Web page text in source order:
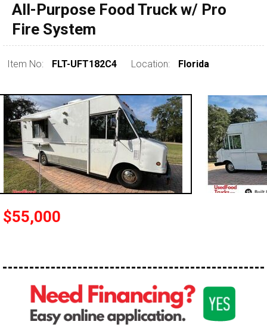
pre 1980 & vintage
0 - 50,000
50,000 - 100,000
100,000 - 150,000
over 200,000
All-Purpose Food Truck w/ Pro
Fire System
Item No: FLT-UFT182C4 Location: Florida
$55,000